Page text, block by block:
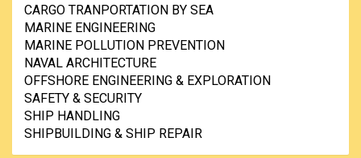
CARGO TRANPORTATION BY SEA
MARINE ENGINEERING
MARINE POLLUTION PREVENTION
NAVAL ARCHITECTURE
OFFSHORE ENGINEERING & EXPLORATION
SAFETY & SECURITY
SHIP HANDLING
SHIPBUILDING & SHIP REPAIR